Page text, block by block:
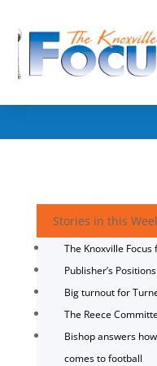
Stories in this
The Knoxville
Publisher’s Positions
Big turnout for
The Reece
Bishop answers
comes to football